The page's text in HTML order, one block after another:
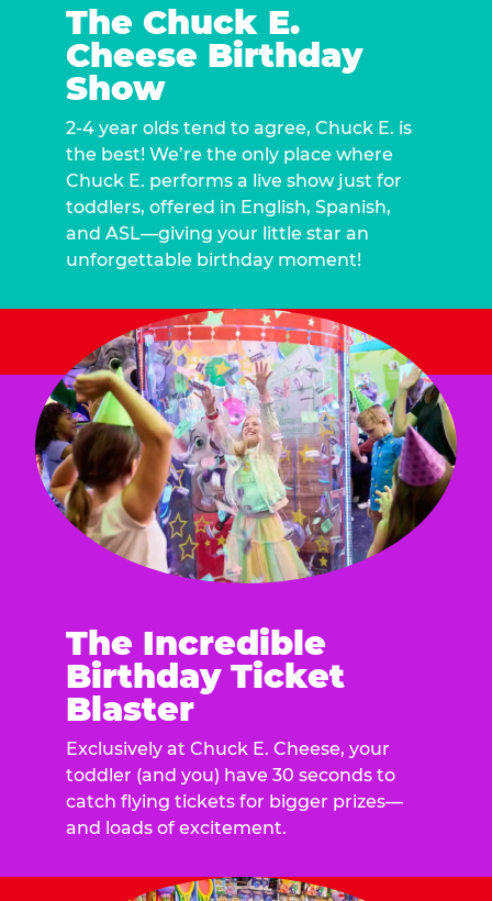
The Chuck E.
Cheese Birthday
Show
2-4 year olds tend to agree, Chuck E. is
the best! We’re the only place where
Chuck E. performs a live show just for
toddlers, offered in English, Spanish,
and ASL—giving your little star an
unforgettable birthday moment!
The Incredible
Birthday Ticket
Blaster
Exclusively at Chuck E. Cheese, your
toddler (and you) have 30 seconds to
catch flying tickets for bigger prizes—
and loads of excitement.